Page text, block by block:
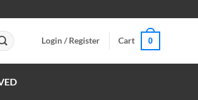
Login / Register Cart 0